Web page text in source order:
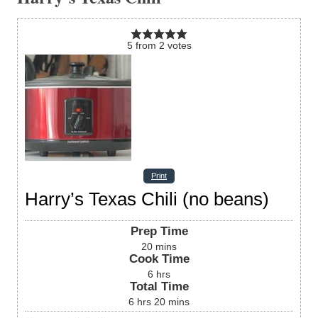
5from 2 votes
Print
Harry’s Texas Chili (no beans)
Prep Time
20 mins
Cook Time
6 hrs
Total Time
6 hrs 20 mins